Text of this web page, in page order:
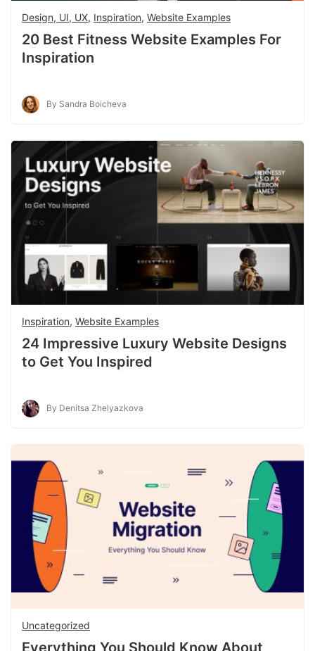
Design, UI, UX, Inspiration, Website Examples
20 Best Fitness Website Examples For
Inspiration
By Sandra Boicheva
Inspiration, Website Examples
24 Impressive Luxury Website Designs
to Get You Inspired
By Denitsa Zhelyazkova
Uncategorized